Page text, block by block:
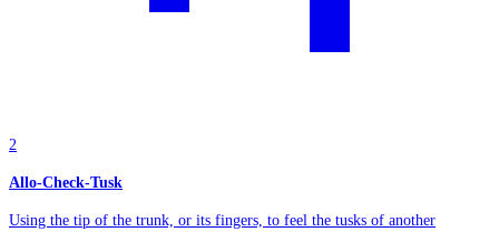
2
Allo-Check-Tusk
Using the tip of the trunk, or its fingers, to feel the tusks of another